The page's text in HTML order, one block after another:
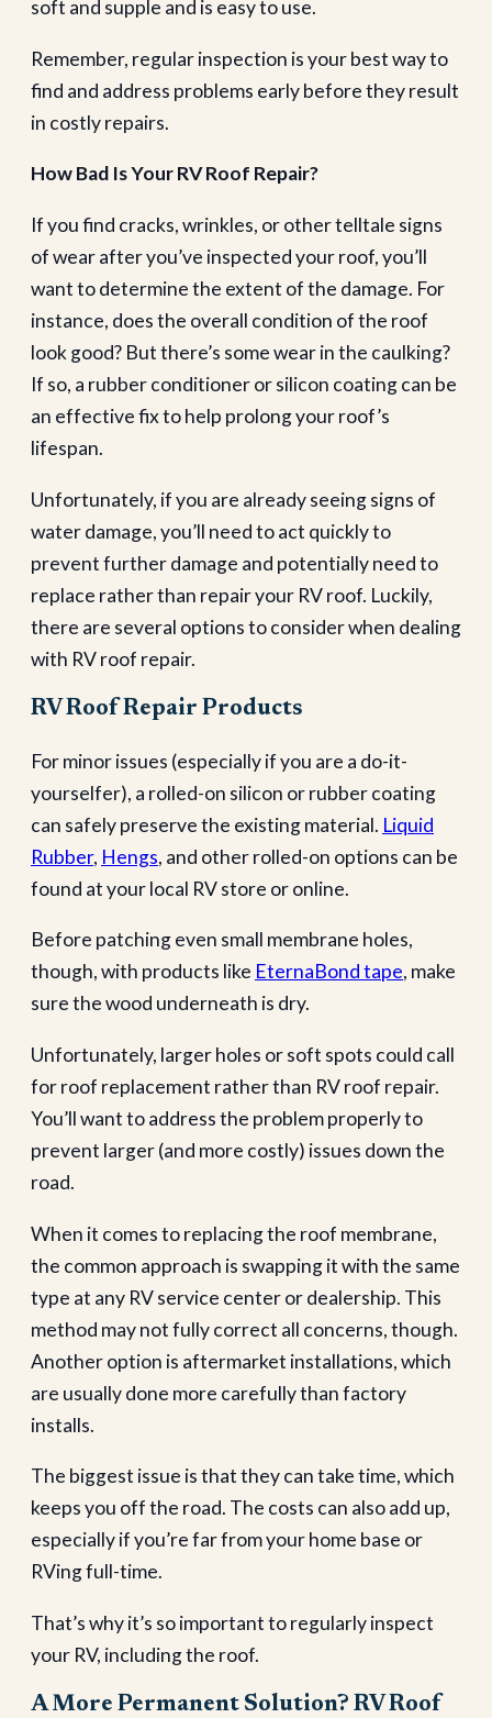
soft and supple and is easy to use.
Remember, regular inspection is your best way to
find and address problems early before they result
in costly repairs.
How Bad Is Your RV Roof Repair?
If you find cracks, wrinkles, or other telltale signs
of wear after you’ve inspected your roof, you’ll
want to determine the extent of the damage. For
instance, does the overall condition of the roof
look good? But there’s some wear in the caulking?
If so, a rubber conditioner or silicon coating can be
an effective fix to help prolong your roof’s
lifespan.
Unfortunately, if you are already seeing signs of
water damage, you’ll need to act quickly to
prevent further damage and potentially need to
replace rather than repair your RV roof. Luckily,
there are several options to consider when dealing
with RV roof repair.
RV Roof Repair Products
For minor issues (especially if you are a do-it-
yourselfer), a rolled-on silicon or rubber coating
can safely preserve the existing material. Liquid
Rubber, Hengs, and other rolled-on options can be
found at your local RV store or online.
Before patching even small membrane holes,
though, with products like EternaBond tape, make
sure the wood underneath is dry.
Unfortunately, larger holes or soft spots could call
for roof replacement rather than RV roof repair.
You’ll want to address the problem properly to
prevent larger (and more costly) issues down the
road.
When it comes to replacing the roof membrane,
the common approach is swapping it with the same
type at any RV service center or dealership. This
method may not fully correct all concerns, though.
Another option is aftermarket installations, which
are usually done more carefully than factory
installs.
The biggest issue is that they can take time, which
keeps you off the road. The costs can also add up,
especially if you’re far from your home base or
RVing full-time.
That’s why it’s so important to regularly inspect
your RV, including the roof.
A More Permanent Solution? RV Roof